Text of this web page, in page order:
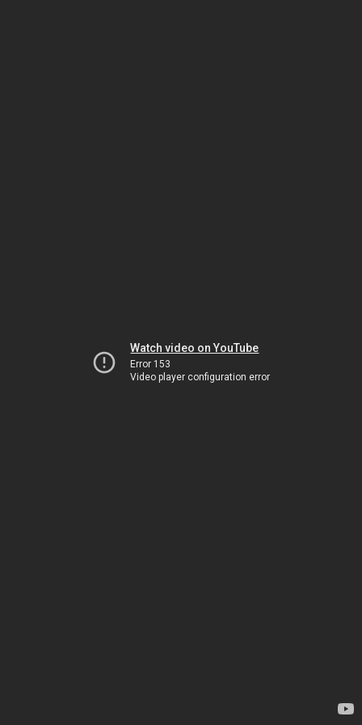
Watch video on YouTube
Error 153
Video player configuration error